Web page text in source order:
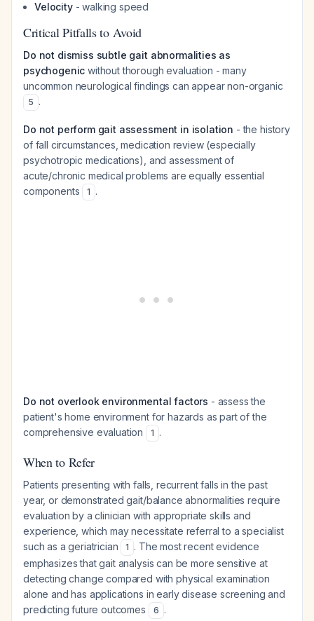
Velocity- walking speed
Critical Pitfalls to Avoid
Do not dismiss subtle gait abnormalities as
psychogenic without thorough evaluation - many
uncommon neurological findings can appear non-organic
5 .
Do not perform gait assessment in isolation - the history
of fall circumstances, medication review (especially
psychotropic medications), and assessment of
acute/chronic medical problems are equally essential
components
1 .
Do not overlook environmental factors - assess the
patient's home environment for hazards as part of the
comprehensive evaluation
1 .
When to Refer
Patients presenting with falls, recurrent falls in the past
year, or demonstrated gait/balance abnormalities require
evaluation by a clinician with appropriate skills and
experience, which may necessitate referral to a specialist
such as a geriatrician
1 . The most recent evidence
emphasizes that gait analysis can be more sensitive at
detecting change compared with physical examination
alone and has applications in early disease screening and
predicting future outcomes
6 .